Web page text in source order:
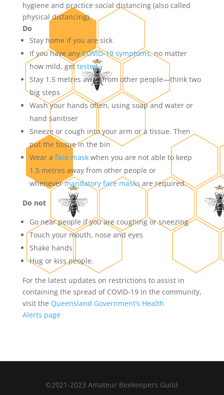
hygiene and practice social distancing (also called
physical distancing).
Do
Stay home if you are sick
If you have any COVID-19 symptoms, no matter
how mild, get tested
Stay 1.5 metres away from other people—think two
big steps
Wash your hands often, using soap and water or
hand sanitiser
Sneeze or cough into your arm or a tissue. Then
put the tissue in the bin
Wear a face mask when you are not able to keep
1.5 metres away from other people or
whenever mandatory face masks are required.
Do not
Go near people if you are coughing or sneezing
Touch your mouth, nose and eyes
Shake hands
Hug or kiss people.
For the latest updates on restrictions to assist in
containing the spread of COVID-19 in the community,
visit the Queensland Government’s Health
Alerts page
©2021-2023 Amateur Beekeepers Guild